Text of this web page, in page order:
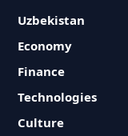
Uzbekistan
Economy
Finance
Technologies
Culture